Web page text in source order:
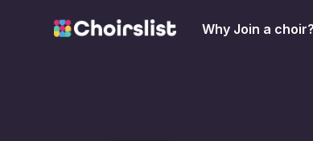
Why Join a choir?